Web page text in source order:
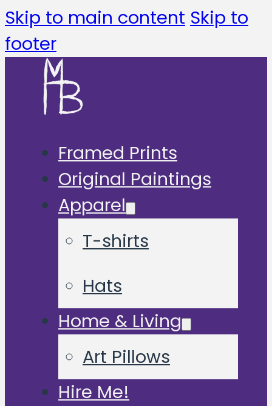
Skip to main content Skip to
footer
Framed Prints
Original Paintings
Apparel
T-shirts
Hats
Home & Living
Art Pillows
Hire Me!